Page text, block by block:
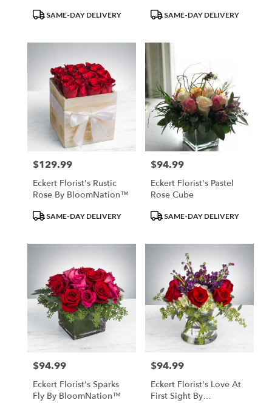
ProductSAME-DAY DELIVERY
ProductSAME-DAY DELIVERY
Price:
$129.99
Eckert Florist's Rustic
Rose By BloomNation™
ProductSAME-DAY DELIVERY
Price:
$94.99
Eckert Florist's Pastel
Rose Cube
ProductSAME-DAY DELIVERY
Price:
$94.99
Eckert Florist's Sparks
Fly By BloomNation™
Price:
$94.99
Eckert Florist's Love At
First Sight By